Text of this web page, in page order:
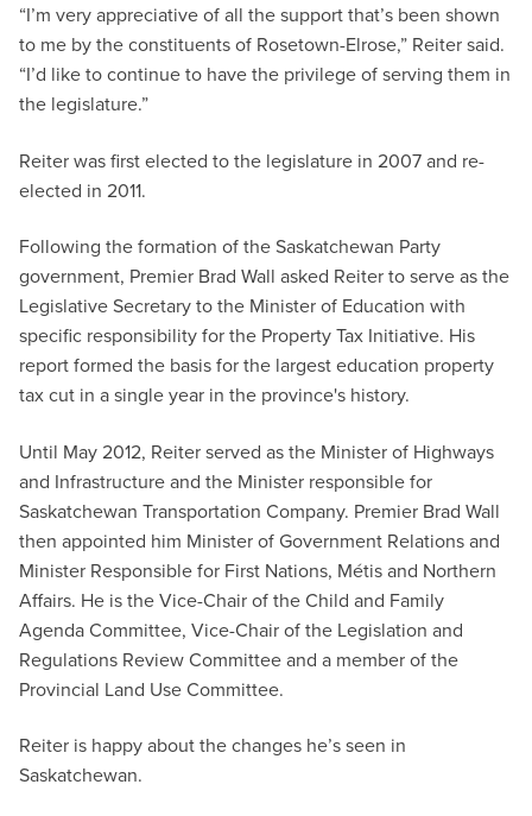
“I’m very appreciative of all the support that’s been shown
to me by the constituents of Rosetown-Elrose,” Reiter said.
“I’d like to continue to have the privilege of serving them in
the legislature.”
Reiter was first elected to the legislature in 2007 and re-
elected in 2011.
Following the formation of the Saskatchewan Party
government, Premier Brad Wall asked Reiter to serve as the
Legislative Secretary to the Minister of Education with
specific responsibility for the Property Tax Initiative. His
report formed the basis for the largest education property
tax cut in a single year in the province's history.
Until May 2012, Reiter served as the Minister of Highways
and Infrastructure and the Minister responsible for
Saskatchewan Transportation Company. Premier Brad Wall
then appointed him Minister of Government Relations and
Minister Responsible for First Nations, Métis and Northern
Affairs. He is the Vice-Chair of the Child and Family
Agenda Committee, Vice-Chair of the Legislation and
Regulations Review Committee and a member of the
Provincial Land Use Committee.
Reiter is happy about the changes he’s seen in
Saskatchewan.